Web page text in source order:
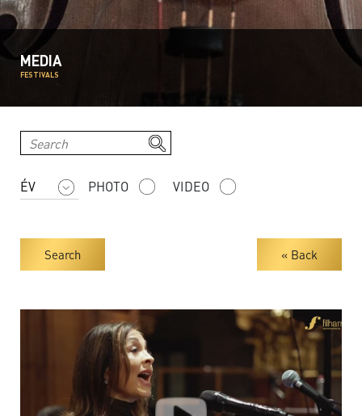
MEDIA
FESTIVALS
PHOTO VIDEO
Search « Back